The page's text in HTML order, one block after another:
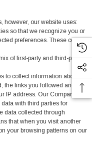
however, our website uses:
so that we recognize you or
preferences. These could
of first-party and third-party
to collect information about
the links you followed and
IP address. Our Company
with third parties for
data collected through
that when you visit another
your browsing patterns on our